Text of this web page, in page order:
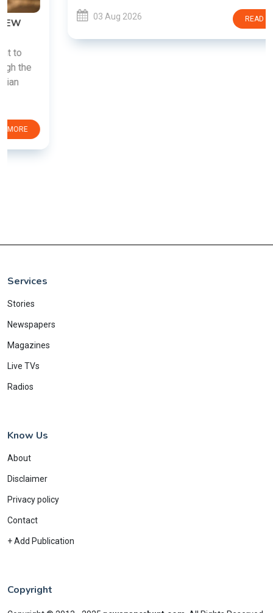
03 Aug 2026 READ MORE
Services
Stories
Newspapers
Magazines
Live TVs
Radios
Know Us
About
Disclaimer
Privacy policy
Contact
+ Add Publication
Copyright